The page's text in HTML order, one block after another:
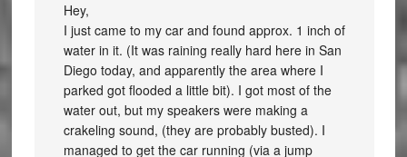
Hey,
I just came to my car and found approx. 1 inch of
water in it. (It was raining really hard here in San
Diego today, and apparently the area where I
parked got flooded a little bit). I got most of the
water out, but my speakers were making a
crakeling sound, (they are probably busted). I
managed to get the car running (via a jump